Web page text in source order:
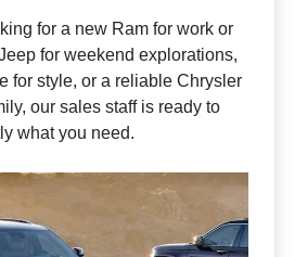
for a new Ram for work or
for weekend explorations,
for style, or a reliable Chrysler
our sales staff is ready to
what you need.